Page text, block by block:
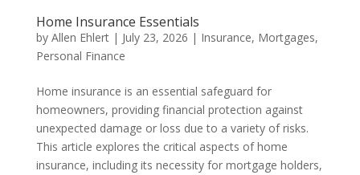
Home Insurance Essentials
by Allen Ehlert| July 23, 2026 | Insurance, Mortgages,
Personal Finance
Home insurance is an essential safeguard for
homeowners, providing financial protection against
unexpected damage or loss due to a variety of risks.
This article explores the critical aspects of home
insurance, including its necessity for mortgage holders,